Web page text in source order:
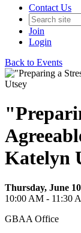
Contact Us
Join
Login
Back to Events
Katelyn
Thursday, June
10:00 AM - 11:30
GBAA Office